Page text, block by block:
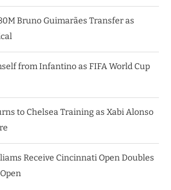
Bruno Guimarães Transfer as
from Infantino as FIFA World Cup
to Chelsea Training as Xabi Alonso
Receive Cincinnati Open Doubles